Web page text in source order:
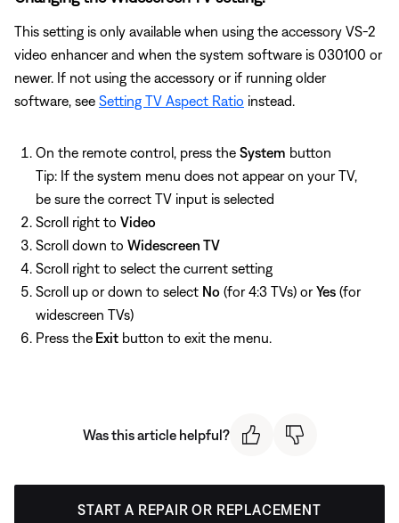
This setting is only available when using the accessory VS-2
video enhancer and when the system software is 030100 or
newer. If not using the accessory or if running older
software, see Setting TV Aspect Ratio instead.
On the remote control, press the System button
Tip: If the system menu does not appear on your TV,
be sure the correct TV input is selected
Scroll right to Video
Scroll down to Widescreen TV
Scroll right to select the current setting
Scroll up or down to select No (for 4:3 TVs) orYes (for
widescreen TVs)
Press the Exit button to exit the menu.
Was this article helpful?
START A REPAIR OR REPLACEMENT